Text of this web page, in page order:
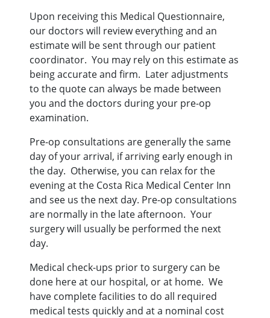
Upon receiving this Medical Questionnaire,
our doctors will review everything and an
estimate will be sent through our patient
coordinator. You may rely on this estimate as
being accurate and firm. Later adjustments
to the quote can always be made between
you and the doctors during your pre-op
examination.
Pre-op consultations are generally the same
day of your arrival, if arriving early enough in
the day. Otherwise, you can relax for the
evening at the Costa Rica Medical Center Inn
and see us the next day. Pre-op consultations
are normally in the late afternoon. Your
surgery will usually be performed the next
day.
Medical check-ups prior to surgery can be
done here at our hospital, or at home. We
have complete facilities to do all required
medical tests quickly and at a nominal cost